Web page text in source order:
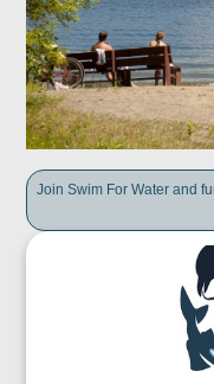
Join Swim For Water and